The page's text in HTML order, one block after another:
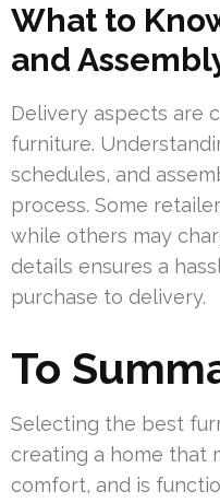
What to
and
Delivery aspects are
furniture.
schedules, and
process. Some
while others may
details ensures a
purchase to delivery.
To
Selecting the best
creating a home that
comfort, and is